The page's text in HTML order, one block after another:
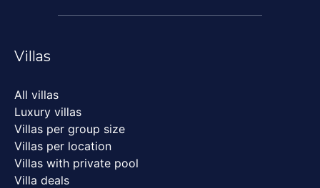
Villas
All villas
Luxury villas
Villas per group size
Villas per location
Villas with private pool
Villa deals